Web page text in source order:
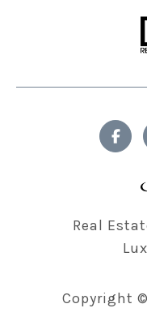
Real
Copyright ©